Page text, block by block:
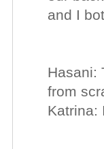
and I
Hasani:
from
Katrina: